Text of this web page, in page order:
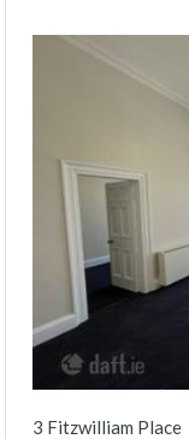
3 Fitzwilliam Place